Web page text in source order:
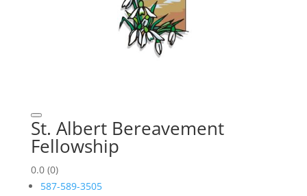
St. Albert Bereavement
Fellowship
0.0 (0)
587-589-3505